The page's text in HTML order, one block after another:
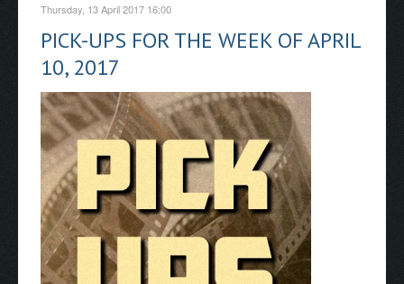
Thursday, 13 April 2017 16:00
PICK-UPS FOR THE WEEK OF APRIL
10, 2017